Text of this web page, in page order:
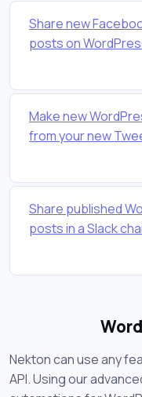
Share new
posts on
Make new
from your new
Share published
posts in a Slack
Nekton can use any
API. Using our